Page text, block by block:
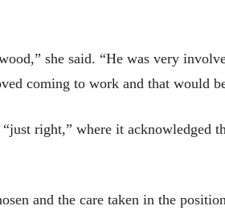
she said. “He was very
coming to work and that would
right,” where it acknowledged
and the care taken in the